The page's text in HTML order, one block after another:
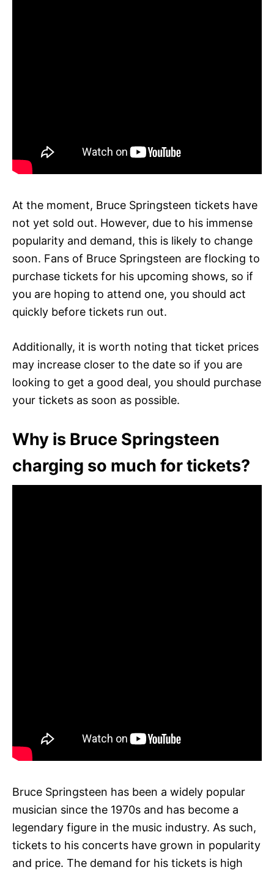
At the moment, Bruce Springsteen tickets have
not yet sold out. However, due to his immense
popularity and demand, this is likely to change
soon. Fans of Bruce Springsteen are flocking to
purchase tickets for his upcoming shows, so if
you are hoping to attend one, you should act
quickly before tickets run out.
Additionally, it is worth noting that ticket prices
may increase closer to the date so if you are
looking to get a good deal, you should purchase
your tickets as soon as possible.
Why is Bruce Springsteen
charging so much for tickets?
Bruce Springsteen has been a widely popular
musician since the 1970s and has become a
legendary figure in the music industry. As such,
tickets to his concerts have grown in popularity
and price. The demand for his tickets is high